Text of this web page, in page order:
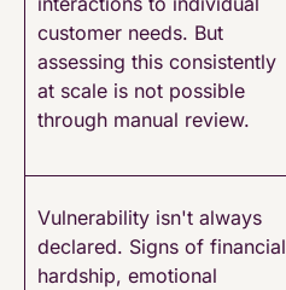
customer needs. But
assessing this consistently
at scale is not possible
through manual review.
Vulnerability isn't always
declared. Signs of financial
hardship, emotional